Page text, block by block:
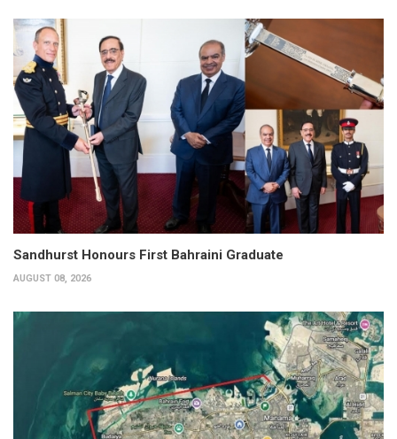
Sandhurst Honours First Bahraini Graduate
AUGUST 08, 2026